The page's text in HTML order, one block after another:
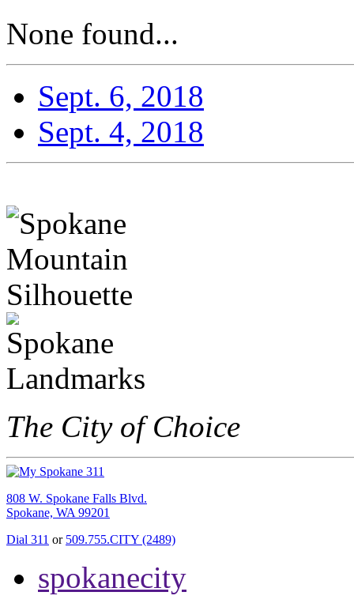
None found...
Sept. 6, 2018
Sept. 4, 2018
The City of Choice
808 W. Spokane Falls Blvd.
Spokane, WA 99201
Dial 311 or 509.755.CITY (2489)
spokanecity